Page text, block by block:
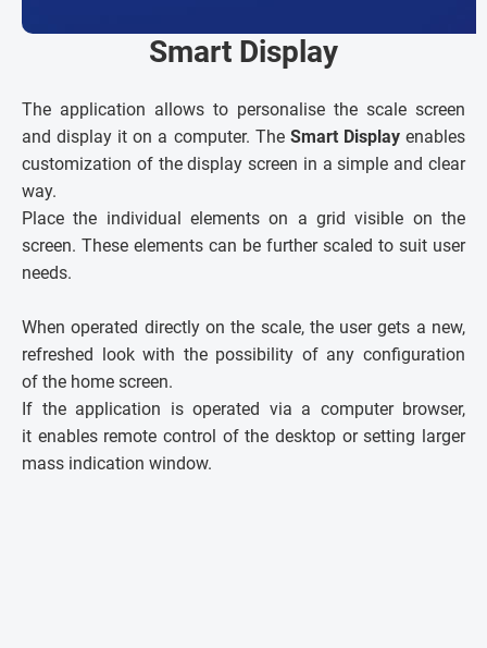
Smart Display
The application allows to personalise the scale screen
and display it on a computer. The Smart Displayenables
customization of the display screen in a simple and clear
way.
Place the individual elements on a grid visible on the
screen. These elements can be further scaled to suit user
needs.
When operated directly on the scale, the user gets a new,
refreshed look with the possibility of any configuration
of the home screen.
If the application is operated via a computer browser,
it enables remote control of the desktop or setting larger
mass indication window.